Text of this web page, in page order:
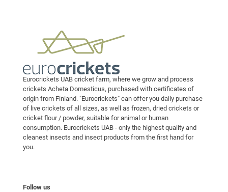
Eurocrickets UAB cricket farm, where we grow and process
crickets Acheta Domesticus, purchased with certificates of
origin from Finland. "Eurocrickets" can offer you daily purchase
of live crickets of all sizes, as well as frozen, dried crickets or
cricket flour / powder, suitable for animal or human
consumption. Eurocrickets UAB - only the highest quality and
cleanest insects and insect products from the first hand for
you.
Follow us